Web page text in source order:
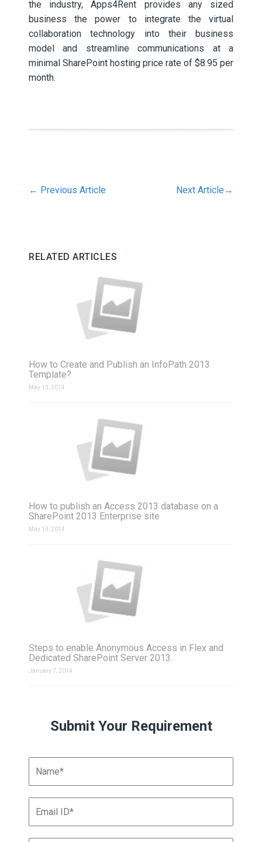
the industry, Apps4Rent provides any sized
business the power to integrate the virtual
collaboration technology into their business
model and streamline communications at a
minimal SharePoint hosting price rate of $8.95 per
month.
← Previous Article Next Article →
RELATED ARTICLES
How to Create and Publish an InfoPath 2013
Template?
May 13, 2014
How to publish an Access 2013 database on a
SharePoint 2013 Enterprise site
May 13, 2014
Steps to enable Anonymous Access in Flex and
Dedicated SharePoint Server 2013
January 7, 2014
Submit Your Requirement